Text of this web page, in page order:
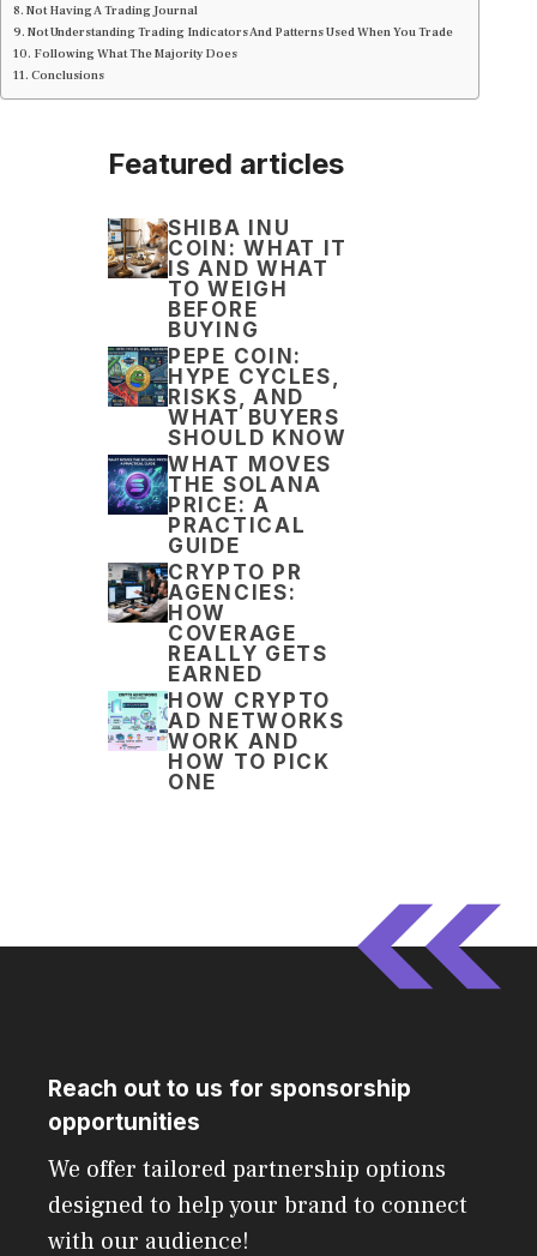
Not Having A Trading Journal
Not Understanding Trading Indicators And Patterns Used When You Trade
Following What The Majority Does
Conclusions
Featured articles
SHIBA INU
COIN: WHAT IT
IS AND WHAT
TO WEIGH
BEFORE
BUYING
PEPE COIN:
HYPE CYCLES,
RISKS, AND
WHAT BUYERS
SHOULD KNOW
WHAT MOVES
THE SOLANA
PRICE: A
PRACTICAL
GUIDE
CRYPTO PR
AGENCIES:
HOW
COVERAGE
REALLY GETS
EARNED
HOW CRYPTO
AD NETWORKS
WORK AND
HOW TO PICK
ONE
Reach out to us for sponsorship
opportunities
We offer tailored partnership options
designed to help your brand to connect
with our audience!